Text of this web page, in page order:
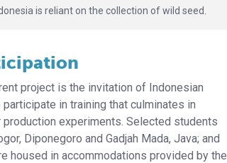
is reliant on the collection of wild seed.
project is the invitation of Indonesian
in training that culminates in
experiments. Selected students
Diponegoro and Gadjah Mada, Java; and
housed in accommodations provided by the